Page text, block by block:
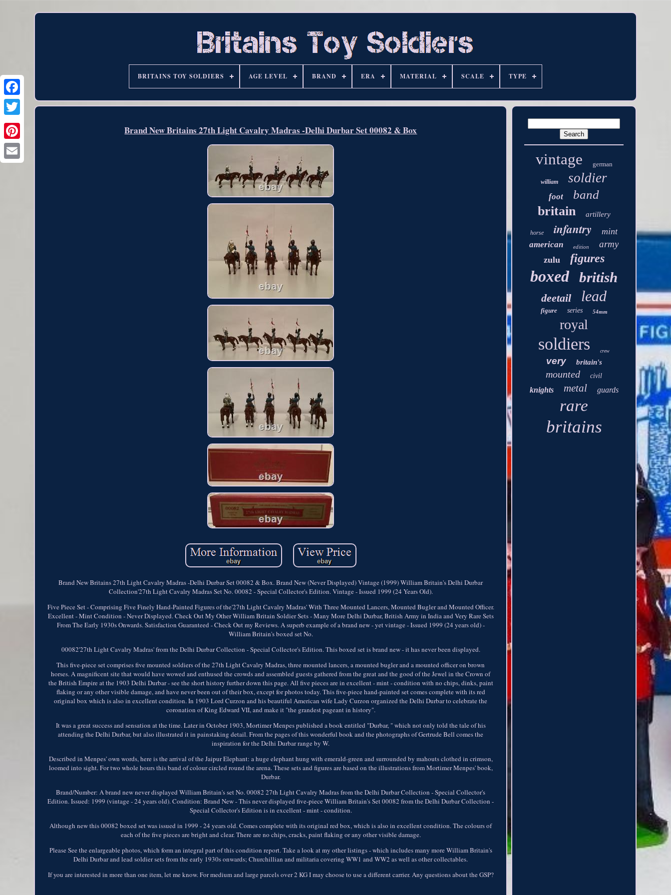
BRITAINS TOY SOLDIERS AGE LEVEL BRAND ERA MATERIAL SCALE TYPE
Brand New Britains 27th Light Cavalry Madras -Delhi Durbar Set 00082 & Box
Brand New Britains 27th Light Cavalry Madras -Delhi Durbar Set 00082 & Box. Brand New (Never Displayed) Vintage (1999) William Britain's Delhi Durbar
Collection'27th Light Cavalry Madras Set No. 00082 - Special Collector's Edition. Vintage - Issued 1999 (24 Years Old).
Five Piece Set - Comprising Five Finely Hand-Painted Figures of the'27th Light Cavalry Madras' With Three Mounted Lancers, Mounted Bugler and Mounted Officer.
Excellent - Mint Condition - Never Displayed. Check Out My Other William Britain Soldier Sets - Many More Delhi Durbar, British Army in India and Very Rare Sets
From The Early 1930s Onwards. Satisfaction Guaranteed - Check Out my Reviews. A superb example of a brand new - yet vintage - Issued 1999 (24 years old) -
William Britain's boxed set No.
00082'27th Light Cavalry Madras' from the Delhi Durbar Collection - Special Collector's Edition. This boxed set is brand new - it has never been displayed.
This five-piece set comprises five mounted soldiers of the 27th Light Cavalry Madras, three mounted lancers, a mounted bugler and a mounted officer on brown
horses. A magnificent site that would have wowed and enthused the crowds and assembled guests gathered from the great and the good of the Jewel in the Crown of
the British Empire at the 1903 Delhi Durbar - see the short history further down this page. All five pieces are in excellent - mint - condition with no chips, dinks, paint
flaking or any other visible damage, and have never been out of their box, except for photos today. This five-piece hand-painted set comes complete with its red
original box which is also in excellent condition. In 1903 Lord Curzon and his beautiful American wife Lady Curzon organized the Delhi Durbar to celebrate the
coronation of King Edward VII, and make it "the grandest pageant in history".
It was a great success and sensation at the time. Later in October 1903, Mortimer Menpes published a book entitled "Durbar, " which not only told the tale of his
attending the Delhi Durbar, but also illustrated it in painstaking detail. From the pages of this wonderful book and the photographs of Gertrude Bell comes the
inspiration for the Delhi Durbar range by W.
Described in Menpes' own words, here is the arrival of the Jaipur Elephant: a huge elephant hung with emerald-green and surrounded by mahouts clothed in crimson,
loomed into sight. For two whole hours this band of colour circled round the arena. These sets and figures are based on the illustrations from Mortimer Menpes' book,
Durbar.
Brand/Number: A brand new never displayed William Britain's set No. 00082 27th Light Cavalry Madras from the Delhi Durbar Collection - Special Collector's
Edition. Issued: 1999 (vintage - 24 years old). Condition: Brand New - This never displayed five-piece William Britain's Set 00082 from the Delhi Durbar Collection -
Special Collector's Edition is in excellent - mint - condition.
Although new this 00082 boxed set was issued in 1999 - 24 years old. Comes complete with its original red box, which is also in excellent condition. The colours of
each of the five pieces are bright and clear. There are no chips, cracks, paint flaking or any other visible damage.
Please See the enlargeable photos, which form an integral part of this condition report. Take a look at my other listings - which includes many more William Britain's
Delhi Durbar and lead soldier sets from the early 1930s onwards; Churchillian and militaria covering WW1 and WW2 as well as other collectables.
If you are interested in more than one item, let me know. For medium and large parcels over 2 KG I may choose to use a different carrier. Any questions about the GSP?
vintage german
william soldier
foot band
britain artillery
horse infantry mint
american edition army
zulu figures
boxed british
deetail lead
figure series 54mm
royal
soldiers crew
very britain's
mounted civil
knights metal guards
rare
britains